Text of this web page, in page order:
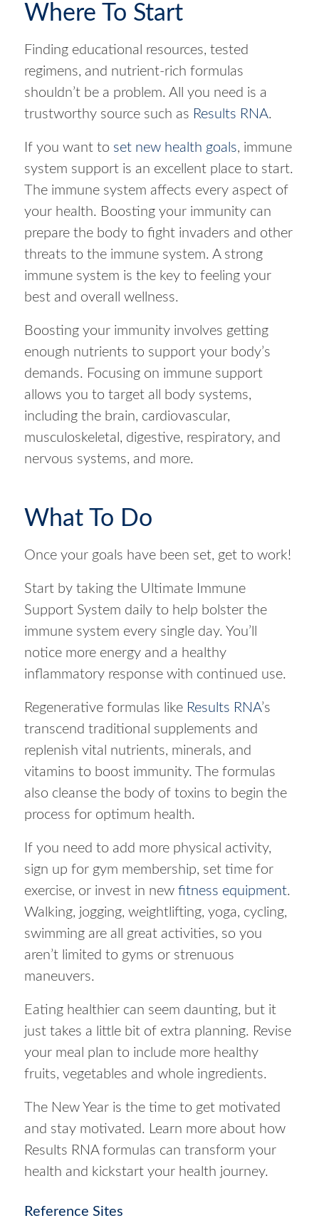
Where To Start
Finding educational resources, tested
regimens, and nutrient-rich formulas
shouldn’t be a problem. All you need is a
trustworthy source such as Results RNA.
If you want to set new health goals, immune
system support is an excellent place to start.
The immune system affects every aspect of
your health. Boosting your immunity can
prepare the body to fight invaders and other
threats to the immune system. A strong
immune system is the key to feeling your
best and overall wellness.
Boosting your immunity involves getting
enough nutrients to support your body’s
demands. Focusing on immune support
allows you to target all body systems,
including the brain, cardiovascular,
musculoskeletal, digestive, respiratory, and
nervous systems, and more.
What To Do
Once your goals have been set, get to work!
Start by taking the Ultimate Immune
Support System daily to help bolster the
immune system every single day. You’ll
notice more energy and a healthy
inflammatory response with continued use.
Regenerative formulas like Results RNA’s
transcend traditional supplements and
replenish vital nutrients, minerals, and
vitamins to boost immunity. The formulas
also cleanse the body of toxins to begin the
process for optimum health.
If you need to add more physical activity,
sign up for gym membership, set time for
exercise, or invest in new fitness equipment.
Walking, jogging, weightlifting, yoga, cycling,
swimming are all great activities, so you
aren’t limited to gyms or strenuous
maneuvers.
Eating healthier can seem daunting, but it
just takes a little bit of extra planning. Revise
your meal plan to include more healthy
fruits, vegetables and whole ingredients.
The New Year is the time to get motivated
and stay motivated. Learn more about how
Results RNA formulas can transform your
health and kickstart your health journey.
Reference Sites